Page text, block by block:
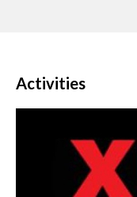
Activities